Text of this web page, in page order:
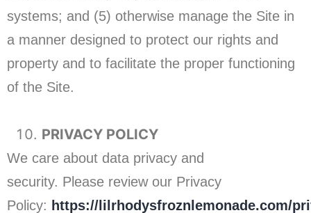
systems; and (5) otherwise manage the Site in
a manner designed to protect our rights and
property and to facilitate the proper functioning
of the Site.
PRIVACY POLICY
We care about data privacy and
security. Please review our Privacy
Policy: https://lilrhodysfroznlemonade.com/